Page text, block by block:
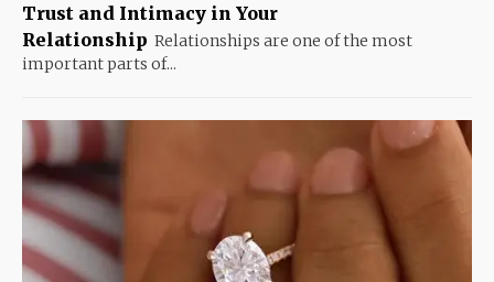
Trust and Intimacy in Your
Relationship Relationships are one of the most
important parts of...